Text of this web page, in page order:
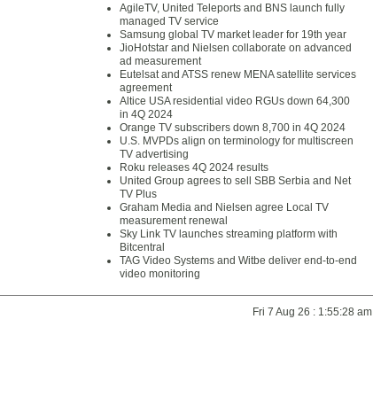
AgileTV, United Teleports and BNS launch fully
managed TV service
Samsung global TV market leader for 19th year
JioHotstar and Nielsen collaborate on advanced
ad measurement
Eutelsat and ATSS renew MENA satellite services
agreement
Altice USA residential video RGUs down 64,300
in 4Q 2024
Orange TV subscribers down 8,700 in 4Q 2024
U.S. MVPDs align on terminology for multiscreen
TV advertising
Roku releases 4Q 2024 results
United Group agrees to sell SBB Serbia and Net
TV Plus
Graham Media and Nielsen agree Local TV
measurement renewal
Sky Link TV launches streaming platform with
Bitcentral
TAG Video Systems and Witbe deliver end-to-end
video monitoring
Fri 7 Aug 26 : 1:55:28 am